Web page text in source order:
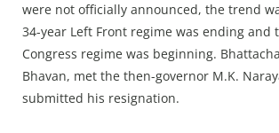
were not officially announced, the trend
34-year Left Front regime was ending and
Congress regime was beginning.
Bhavan, met the then-governor M.K.
submitted his resignation.